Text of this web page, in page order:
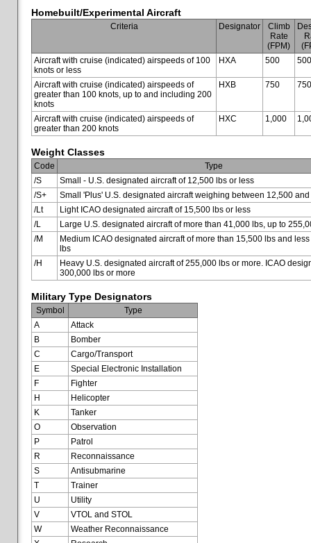
Homebuilt/Experimental Aircraft
Criteria Designator
Climb
Rate
(FPM)
Aircraft with cruise (indicated) airspeeds of 100
knots or less
HXA 500 500
Aircraft with cruise (indicated) airspeeds of
greater than 100 knots, up to and including 200
knots
HXB 750 750
Aircraft with cruise (indicated) airspeeds of
greater than 200 knots
HXC 1,000
Weight Classes
Code
Type
/S
Small - U.S. designated aircraft of 12,500 lbs or less
/S+
Small 'Plus' U.S. designated aircraft weighing between 12,500
/Lt
Light ICAO designated aircraft of 15,500 lbs or less
/L
Large U.S. designated aircraft of more than 41,000 lbs, up to
/M
Medium ICAO designated aircraft of more than 15,500 lbs and
lbs
/H
Heavy U.S. designated aircraft of 255,000 lbs or more. ICAO
300,000 lbs or more
Military Type Designators
Symbol
Type
A
Attack
B
Bomber
C
Cargo/Transport
E
Special Electronic Installation
F
Fighter
H
Helicopter
K
Tanker
O
Observation
P
Patrol
R
Reconnaissance
S
Antisubmarine
T
Trainer
U
Utility
V
VTOL and STOL
W
Weather Reconnaissance